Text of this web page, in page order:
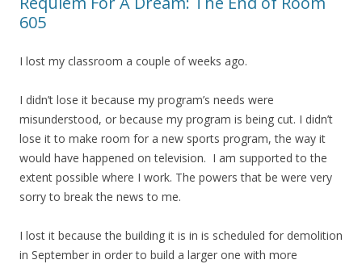
605
I lost my classroom a couple of weeks ago.
I didn’t lose it because my program’s needs were
misunderstood, or because my program is being cut. I didn’t
lose it to make room for a new sports program, the way it
would have happened on television. I am supported to the
extent possible where I work. The powers that be were very
sorry to break the news to me.
I lost it because the building it is in is scheduled for demolition
in September in order to build a larger one with more